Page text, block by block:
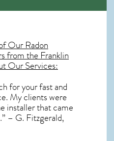
OurRadon
from the Franklin
Our Services:
for your fast and
My clients were
installer that came
– G. Fitzgerald,